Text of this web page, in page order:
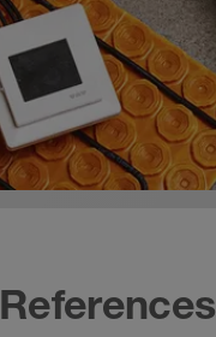
References